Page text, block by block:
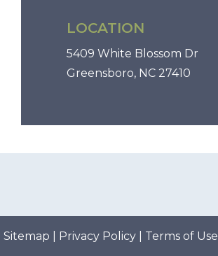
LOCATION
5409 White Blossom Dr
Greensboro, NC 27410
Sitemap Privacy Policy| Terms of Use